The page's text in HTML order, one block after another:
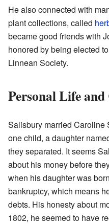
He also connected with
plant collections, called
became good friends with
honored by being elected
Linnean Society.
Personal Life and
Salisbury married Caroline
one child, a daughter
they separated. It seems
about his money before
when his daughter was
bankruptcy, which means
debts. His honesty about
1802, he seemed to have